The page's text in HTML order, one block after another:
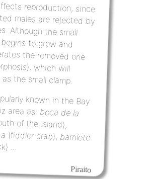
reproduction, since
males are rejected by
Although the small
clamp begins to grow and
regenerates the removed one
(epimorphosis), which will
the small clamp.
known in the Bay
area as: boca de la
of the Island),
(fiddler crab), barrilete
...
Piraito